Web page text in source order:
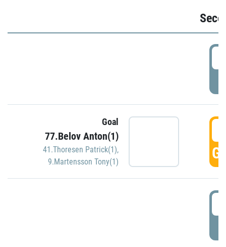
Goal
77.Belov Anton(1)
41.Thoresen Patrick(1),
9.Martensson Tony(1)